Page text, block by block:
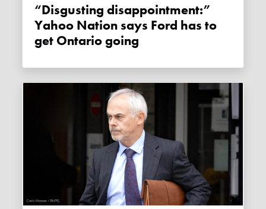
“Disgusting disappointment:”
Yahoo Nation says Ford has to
get Ontario going